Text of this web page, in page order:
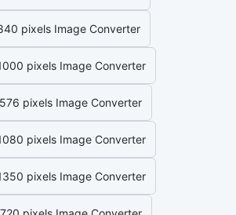
pixels Image Converter
pixels Image Converter
pixels Image Converter
pixels Image Converter
pixels Image Converter